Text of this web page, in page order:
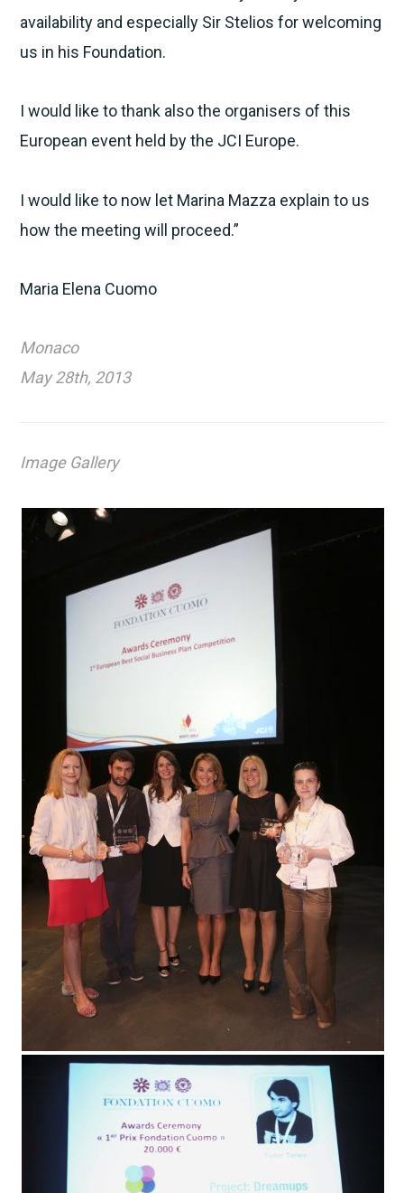
availability and especially Sir Stelios for welcoming
us in his Foundation.
I would like to thank also the organisers of this
European event held by the JCI Europe.
I would like to now let Marina Mazza explain to us
how the meeting will proceed.”
Maria Elena Cuomo
Monaco
May 28th, 2013
Image Gallery